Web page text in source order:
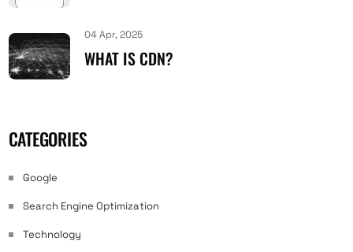
04 Apr, 2025
WHAT IS CDN?
CATEGORIES
Google
Search Engine Optimization
Technology